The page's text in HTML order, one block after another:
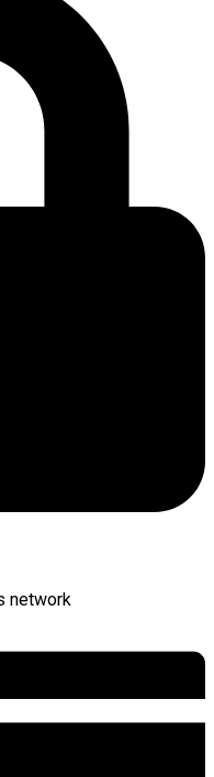
network